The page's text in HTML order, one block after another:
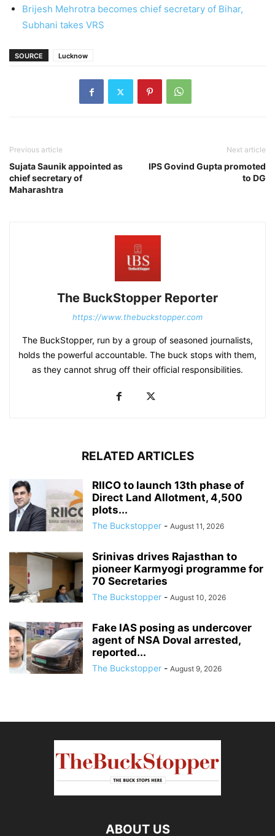
Brijesh Mehrotra becomes chief secretary of Bihar,
Subhani takes VRS
SOURCE Lucknow
Previous article
Sujata Saunik appointed as
chief secretary of
Maharashtra
Next article
IPS Govind Gupta promoted
to DG
The BuckStopper Reporter
https://www.thebuckstopper.com
The BuckStopper, run by a group of seasoned journalists,
holds the powerful accountable. The buck stops with them,
as they cannot shrug off their official responsibilities.
RELATED ARTICLES
RIICO to launch 13th phase of
Direct Land Allotment, 4,500
plots...
The Buckstopper - August 11, 2026
Srinivas drives Rajasthan to
pioneer Karmyogi programme for
70 Secretaries
The Buckstopper - August 10, 2026
Fake IAS posing as undercover
agent of NSA Doval arrested,
reported...
The Buckstopper - August 9, 2026
ABOUT US